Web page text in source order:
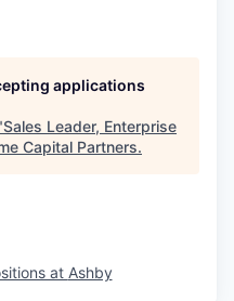
applications
Sales Leader, Enterprise
Capital Partners.
at Ashby